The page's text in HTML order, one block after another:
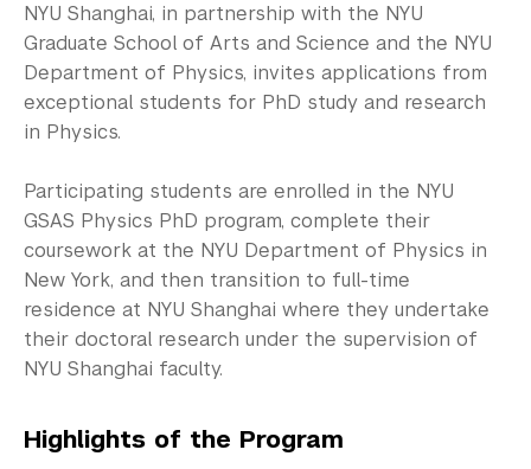
Sociology
Transportation Systems
Research Fellowship Programs
NYU Study Away Programs in Shanghai
Commencement
Graduate News
Graduate Alumni Community
NYU Shanghai, in partnership with the NYU
Graduate School of Arts and Science and the NYU
Department of Physics, invites applications from
exceptional students for PhD study and research
in Physics.
Participating students are enrolled in the NYU
GSAS Physics PhD program, complete their
coursework at the NYU Department of Physics in
New York, and then transition to full-time
residence at NYU Shanghai where they undertake
their doctoral research under the supervision of
NYU Shanghai faculty.
Highlights of the Program